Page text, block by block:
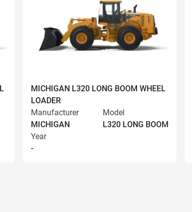
MICHIGAN L320 LONG BOOM WHEEL
LOADER
Manufacturer
MICHIGAN
Model
L320 LONG BOOM
Year
-